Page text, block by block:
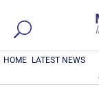
HOME LATEST NEWS